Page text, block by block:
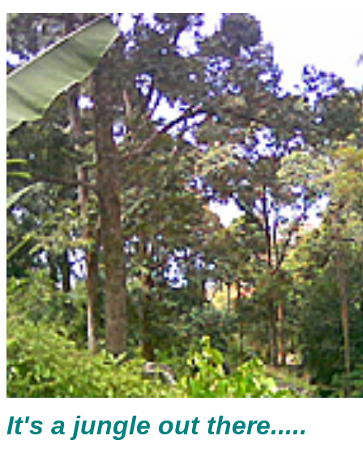
It's a jungle out there.....